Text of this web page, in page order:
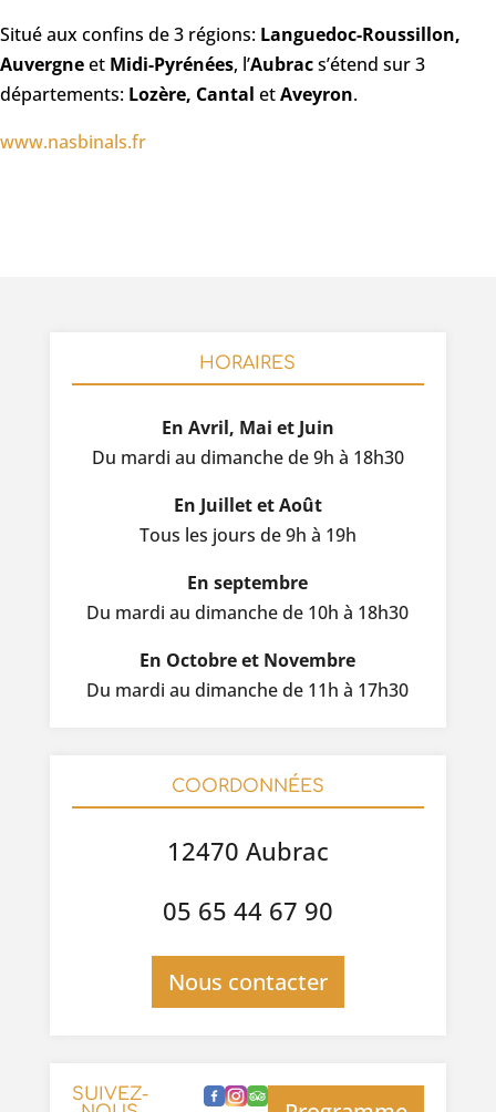
Situé aux confins de 3 régions: Languedoc-Roussillon,
Auvergneet Midi-Pyrénées, l’Aubracs’étend sur 3
départements: Lozère, Cantal etAveyron.
www.nasbinals.fr
HORAIRES
En Avril, Mai et Juin
Du mardi au dimanche de 9h à 18h30
En Juillet et Août
Tous les jours de 9h à 19h
En septembre
Du mardi au dimanche de 10h à 18h30
En Octobre et Novembre
Du mardi au dimanche de 11h à 17h30
COORDONNÉES
12470 Aubrac
05 65 44 67 90
Nous contacter
SUIVEZ-